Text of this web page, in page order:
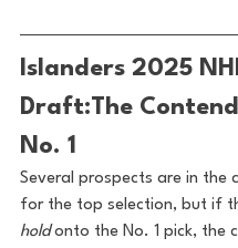
Islanders 2025
Draft:The
No. 1
Several prospects are in the
for the top selection, but if
hold onto the No. 1 pick, the